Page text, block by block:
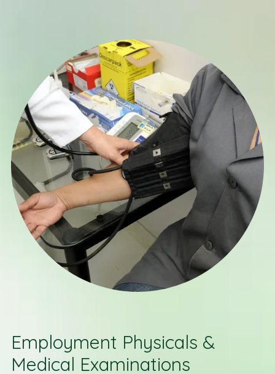
Employment Physicals &
Medical Examinations